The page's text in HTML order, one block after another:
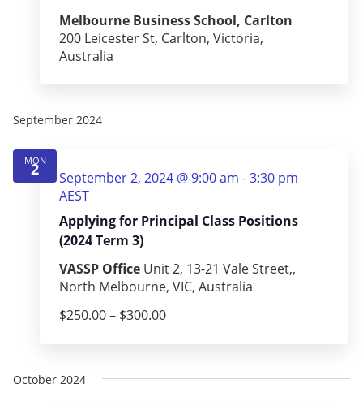
Melbourne Business School, Carlton
200 Leicester St, Carlton, Victoria,
Australia
September 2024
MON
2
Applying for Principal Class Positions
(2024 Term 3)
September 2, 2024 @ 9:00 am -3:30 pm
AEST
VASSP Office Unit 2, 13-21 Vale Street,,
North Melbourne, VIC, Australia
$250.00 – $300.00
October 2024